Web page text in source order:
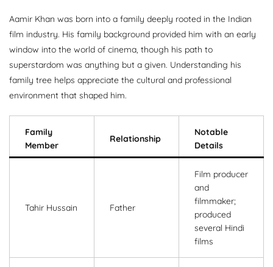
Aamir Khan was born into a family deeply rooted in the Indian
film industry. His family background provided him with an early
window into the world of cinema, though his path to
superstardom was anything but a given. Understanding his
family tree helps appreciate the cultural and professional
environment that shaped him.
Family
Member
Relationship
Notable
Details
Tahir Hussain Father
Film producer
and
filmmaker;
produced
several Hindi
films